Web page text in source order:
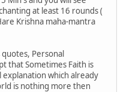
at least 16 rounds (
Krishna maha-mantra
Personal
that Sometimes Faith is
explanation which already
is nothing more then